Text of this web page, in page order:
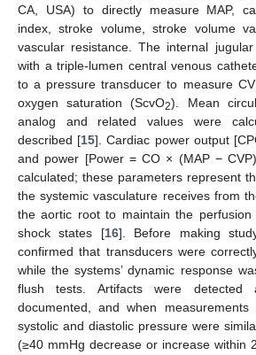
CA, USA) to directly measure MAP,
index, stroke volume, stroke volume
vascular resistance. The internal
with a triple-lumen central venous
to a pressure transducer to measure
oxygen saturation (ScvO2). Mean
analog and related values were
described [15]. Cardiac power output
and power [Power = CO × (MAP −
calculated; these parameters represent
the systemic vasculature receives from
the aortic root to maintain the
shock states [16]. Before making
confirmed that transducers were
while the systems’ dynamic response
flush tests. Artifacts were detected
documented, and when
systolic and diastolic pressure were
(≥40 mmHg decrease or increase within